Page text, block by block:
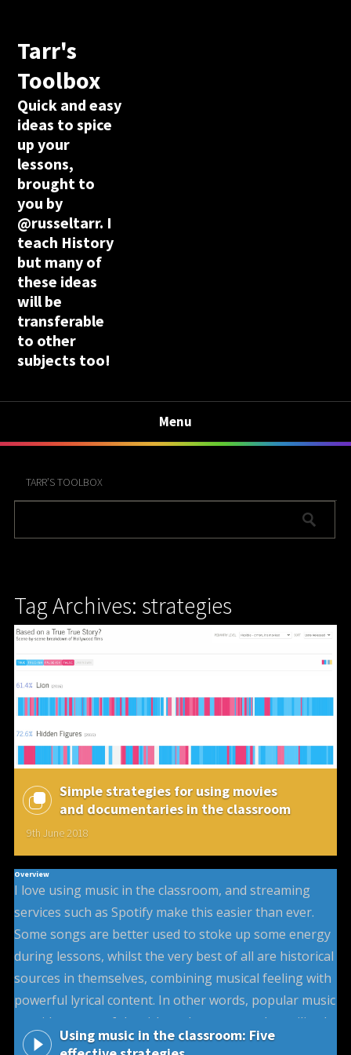
Tarr's
Toolbox
Quick and easy
ideas to spice
up your
lessons,
brought to
you by
@russeltarr. I
teach History
but many of
these ideas
will be
transferable
to other
subjects too!
Menu
TARR’S TOOLBOX
Tag Archives: strategies
Simple strategies for using movies
and documentaries in the classroom
9th June 2018
Overview
I love using music in the classroom, and streaming
services such as Spotify make this easier than ever.
Some songs are better used to stoke up some energy
during lessons, whilst the very best of all are historical
sources in themselves, combining musical feeling with
powerful lyrical content. In other words, popular music
provides some of the richest, but most under-utilised,
sources of historical interpretation that can be used in
Using music in the classroom: Five